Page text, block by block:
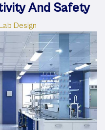
And Safety
in
Design